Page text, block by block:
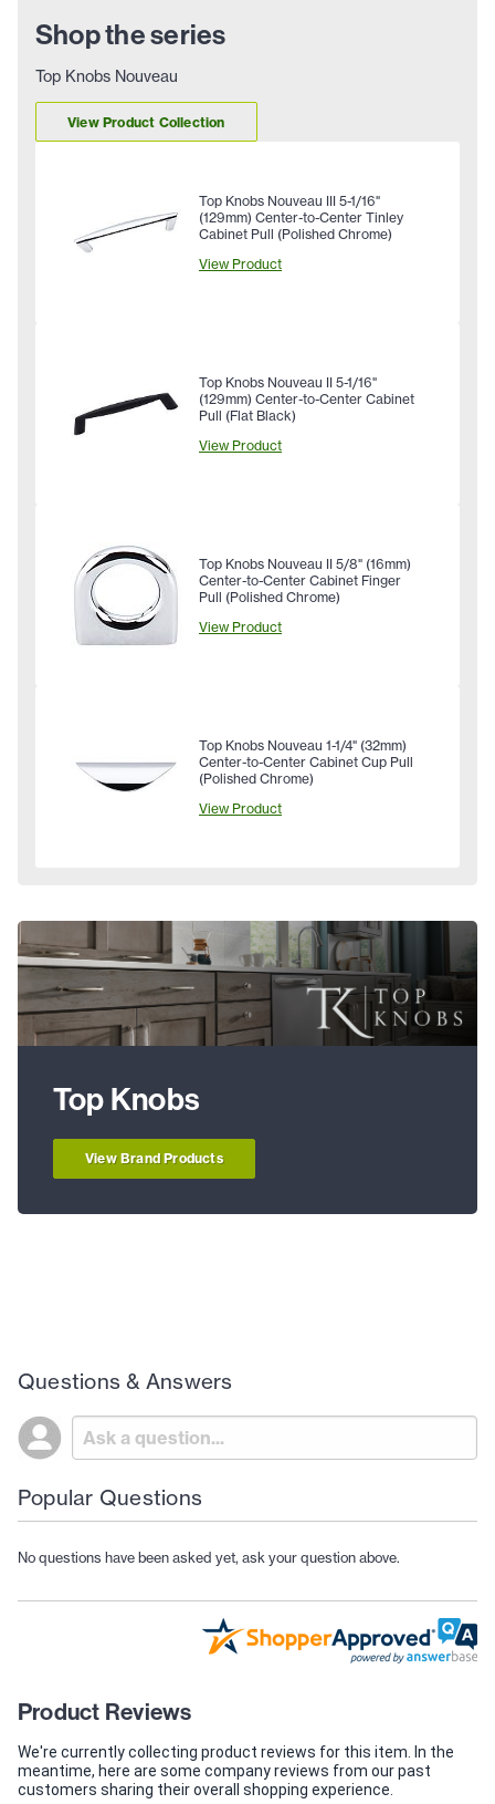
Shop the series
Top Knobs Nouveau
View Product Collection
Top Knobs Nouveau III 5-1/16"
(129mm) Center-to-Center Tinley
Cabinet Pull (Polished Chrome)
View Product
Top Knobs Nouveau II 5-1/16"
(129mm) Center-to-Center Cabinet
Pull (Flat Black)
View Product
Top Knobs Nouveau II 5/8" (16mm)
Center-to-Center Cabinet Finger
Pull (Polished Chrome)
View Product
Top Knobs Nouveau 1-1/4" (32mm)
Center-to-Center Cabinet Cup Pull
(Polished Chrome)
View Product
Top Knobs
View Brand Products
Questions & Answers
Popular Questions
No questions have been asked yet, ask your question above.
Product Reviews
We're currently collecting product reviews for this item. In the
meantime, here are some company reviews from our past
customers sharing their overall shopping experience.